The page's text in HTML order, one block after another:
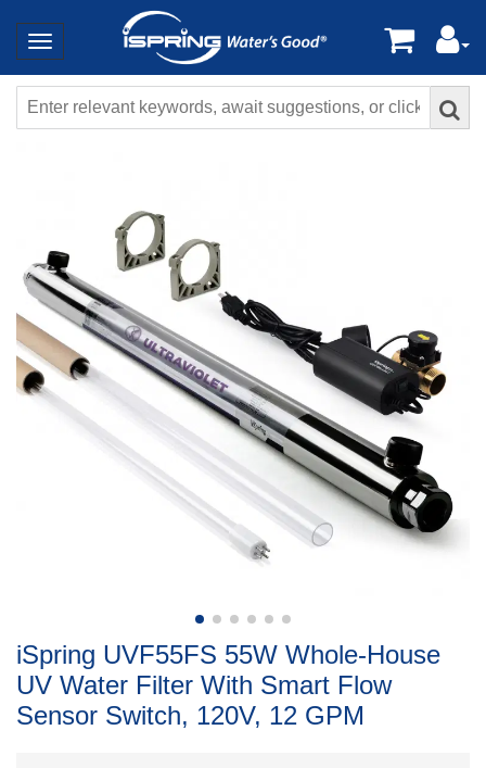
iSpring UVF55FS 55W Whole-House
UV Water Filter With Smart Flow
Sensor Switch, 120V, 12 GPM